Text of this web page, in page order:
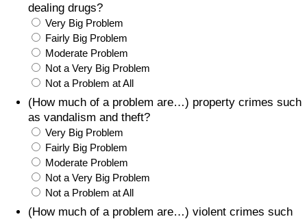
dealing drugs?
Very Big Problem
Fairly Big Problem
Moderate Problem
Not a Very Big Problem
Not a Problem at All
(How much of a problem are…) property crimes such
as vandalism and theft?
Very Big Problem
Fairly Big Problem
Moderate Problem
Not a Very Big Problem
Not a Problem at All
(How much of a problem are…) violent crimes such